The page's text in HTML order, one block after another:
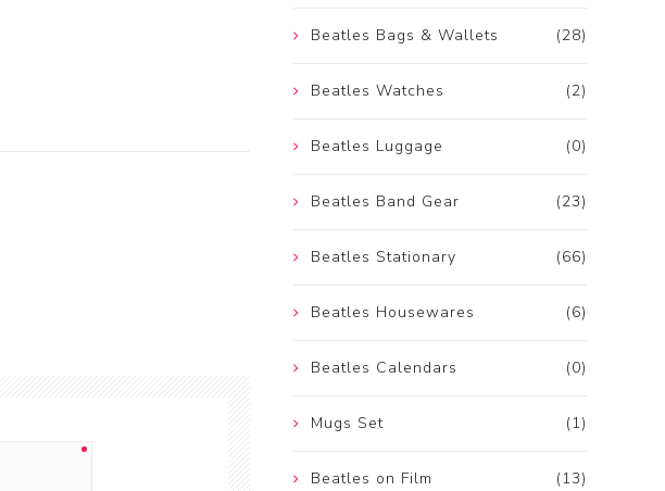
(28)
Beatles Bags & Wallets
(2)
Beatles Watches
(0)
Beatles Luggage
(23)
Beatles Band Gear
(66)
Beatles Stationary
(6)
Beatles Housewares
(0)
Beatles Calendars
(1)
Mugs Set
(13)
Beatles on Film